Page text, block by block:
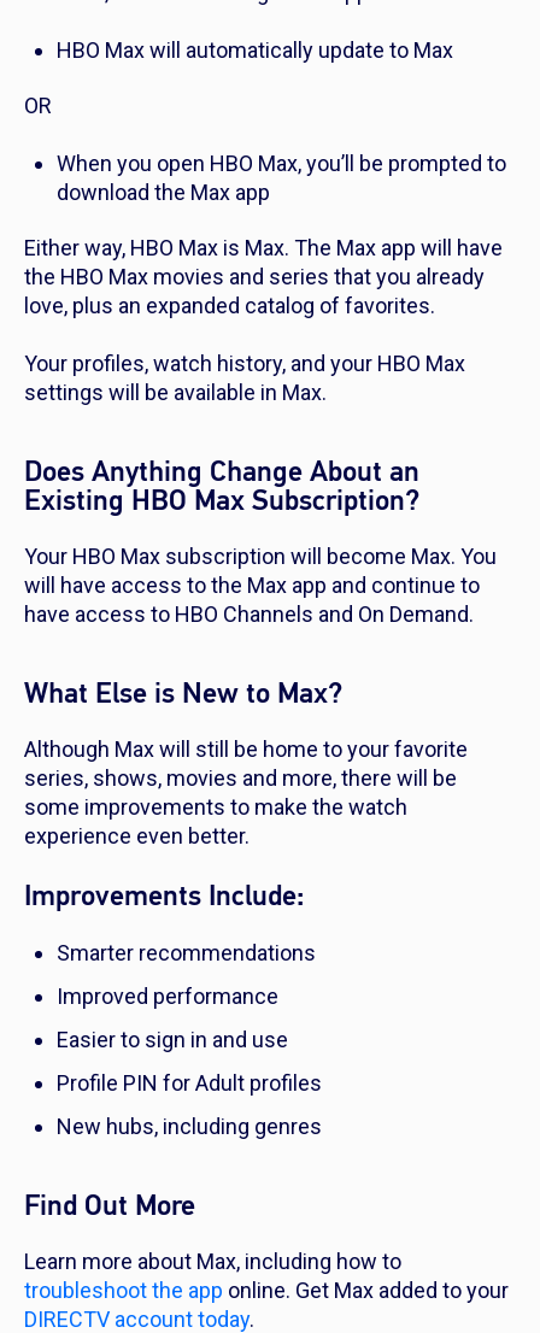
HBO Max will automatically update to Max
OR
When you open HBO Max, you’ll be prompted to
download the Max app
Either way, HBO Max is Max. The Max app will have
the HBO Max movies and series that you already
love, plus an expanded catalog of favorites.
Your profiles, watch history, and your HBO Max
settings will be available in Max.
Does Anything Change About an
Existing HBO Max Subscription?
Your HBO Max subscription will become Max. You
will have access to the Max app and continue to
have access to HBO Channels and On Demand.
What Else is New to Max?
Although Max will still be home to your favorite
series, shows, movies and more, there will be
some improvements to make the watch
experience even better.
Improvements Include:
Smarter recommendations
Improved performance
Easier to sign in and use
Profile PIN for Adult profiles
New hubs, including genres
Find Out More
Learn more about Max, including how to
troubleshoot the app online. Get Max added to your
DIRECTV account today.